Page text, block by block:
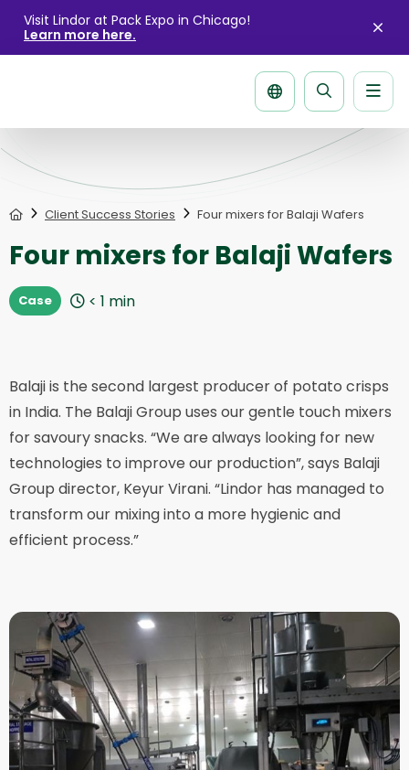
Visit Lindor at Pack Expo in Chicago!
Learn more here.
Search
HomeClient Success Stories Four mixers for Balaji Wafers
Four mixers for Balaji Wafers
Case < 1 min
Balaji is the second largest producer of potato crisps
in India. The Balaji Group uses our gentle touch mixers
for savoury snacks. “We are always looking for new
technologies to improve our production”, says Balaji
Group director, Keyur Virani. “Lindor has managed to
transform our mixing into a more hygienic and
efficient process.”